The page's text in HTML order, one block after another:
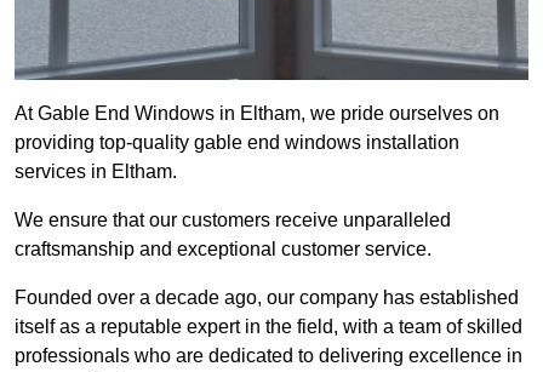
At Gable End Windows in Eltham, we pride ourselves on
providing top-quality gable end windows installation
services in Eltham.
We ensure that our customers receive unparalleled
craftsmanship and exceptional customer service.
Founded over a decade ago, our company has established
itself as a reputable expert in the field, with a team of skilled
professionals who are dedicated to delivering excellence in